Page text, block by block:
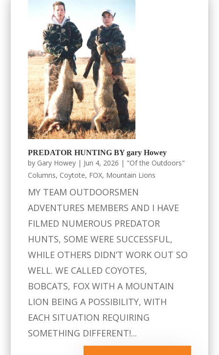
PREDATOR HUNTING BY gary Howey
by Gary Howey | Jun 4, 2026 | "Of the Outdoors"
Columns, Coytote, FOX, Mountain Lions
MY TEAM OUTDOORSMEN
ADVENTURES MEMBERS AND I HAVE
FILMED NUMEROUS PREDATOR
HUNTS, SOME WERE SUCCESSFUL,
WHILE OTHERS DIDN’T WORK OUT SO
WELL. WE CALLED COYOTES,
BOBCATS, FOX WITH A MOUNTAIN
LION BEING A POSSIBILITY, WITH
EACH SITUATION REQUIRING
SOMETHING DIFFERENT!...